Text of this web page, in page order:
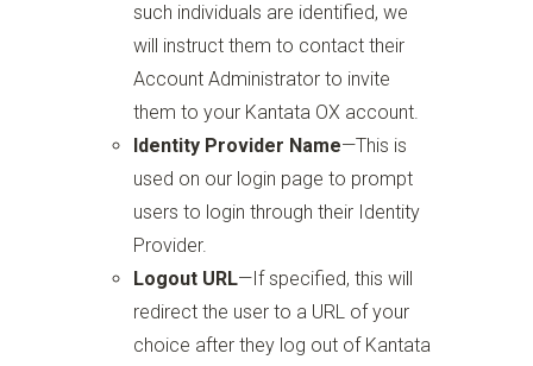
such individuals are identified, we
will instruct them to contact their
Account Administrator to invite
them to your Kantata OX account.
Identity Provider Name—This is
used on our login page to prompt
users to login through their Identity
Provider.
Logout URL—If specified, this will
redirect the user to a URL of your
choice after they log out of Kantata